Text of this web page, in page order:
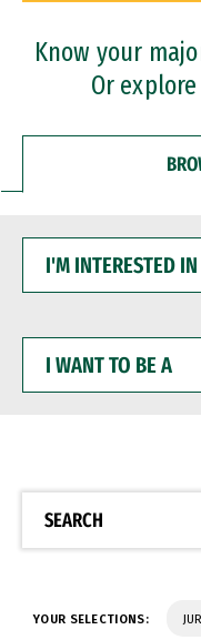
Professional
Know your
Or
INTERESTED
WANT
BE
SEARCH
YOUR SELECTIONS: